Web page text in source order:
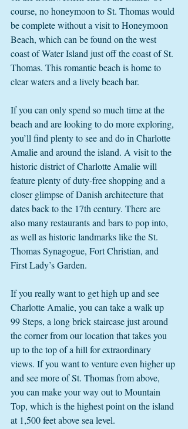
course, no honeymoon to St. Thomas would
be complete without a visit to Honeymoon
Beach, which can be found on the west
coast of Water Island just off the coast of St.
Thomas. This romantic beach is home to
clear waters and a lively beach bar.
If you can only spend so much time at the
beach and are looking to do more exploring,
you’ll find plenty to see and do in Charlotte
Amalie and around the island. A visit to the
historic district of Charlotte Amalie will
feature plenty of duty-free shopping and a
closer glimpse of Danish architecture that
dates back to the 17th century. There are
also many restaurants and bars to pop into,
as well as historic landmarks like the St.
Thomas Synagogue, Fort Christian, and
First Lady’s Garden.
If you really want to get high up and see
Charlotte Amalie, you can take a walk up
99 Steps, a long brick staircase just around
the corner from our location that takes you
up to the top of a hill for extraordinary
views. If you want to venture even higher up
and see more of St. Thomas from above,
you can make your way out to Mountain
Top, which is the highest point on the island
at 1,500 feet above sea level.